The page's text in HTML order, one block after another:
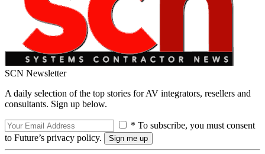
SCN Newsletter
A daily selection of the top stories for AV integrators, resellers and
consultants. Sign up below.
* To subscribe, you must consent
to Future’s privacy policy.